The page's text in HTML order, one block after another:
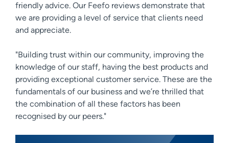
friendly advice. Our Feefo reviews demonstrate that
we are providing a level of service that clients need
and appreciate.
"Building trust within our community, improving the
knowledge of our staff, having the best products and
providing exceptional customer service. These are the
fundamentals of our business and we’re thrilled that
the combination of all these factors has been
recognised by our peers."